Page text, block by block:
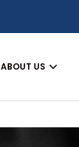
ABOUT US